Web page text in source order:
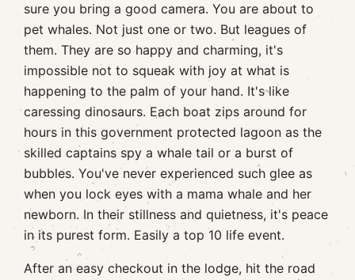
sure you bring a good camera. You are about to
pet whales. Not just one or two. But leagues of
them. They are so happy and charming, it's
impossible not to squeak with joy at what is
happening to the palm of your hand. It's like
caressing dinosaurs. Each boat zips around for
hours in this government protected lagoon as the
skilled captains spy a whale tail or a burst of
bubbles. You've never experienced such glee as
when you lock eyes with a mama whale and her
newborn. In their stillness and quietness, it's peace
in its purest form. Easily a top 10 life event.
After an easy checkout in the lodge, hit the road